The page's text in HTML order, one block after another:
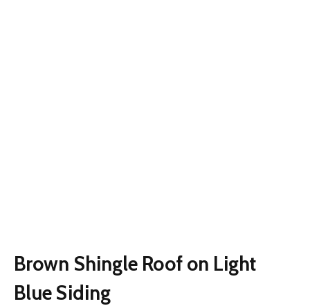
Brown Shingle Roof on Light
Blue Siding